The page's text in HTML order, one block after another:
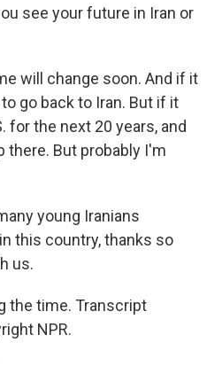
see your future in Iran or
will change soon. And if it
go back to Iran. But if it
for the next 20 years, and
there. But probably I'm
young Iranians
this country, thanks so
us.
the time. Transcript
NPR.